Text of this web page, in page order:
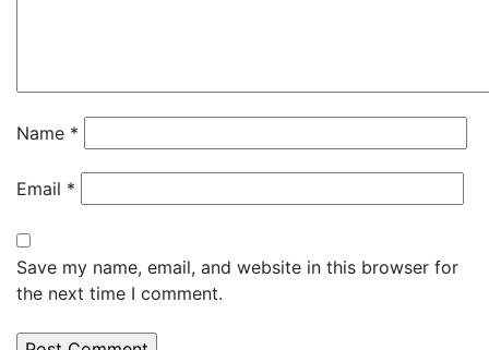
Name *
Email *
Save my name, email, and website in this browser for
the next time I comment.